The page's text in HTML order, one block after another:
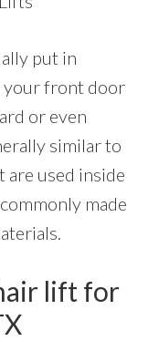
put in
your front door
or even
similar to
used inside
made
lift for